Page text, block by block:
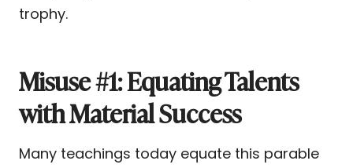
trophy.
Misuse #1: Equating Talents
with Material Success
Many teachings today equate this parable